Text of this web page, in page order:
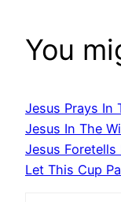
You
Jesus Prays In
Jesus In The
Jesus Foretells
Let This Cup